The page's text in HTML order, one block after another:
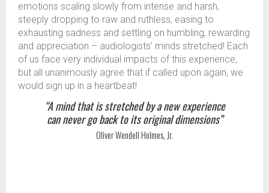
emotions scaling slowly from intense and harsh,
steeply dropping to raw and ruthless, easing to
exhausting sadness and settling on humbling, rewarding
and appreciation – audiologists’ minds stretched! Each
of us face very individual impacts of this experience,
but all unanimously agree that if called upon again, we
would sign up in a heartbeat!
“A mind that is stretched by a new experience
can never go back to its original dimensions”
Oliver Wendell Holmes, Jr.